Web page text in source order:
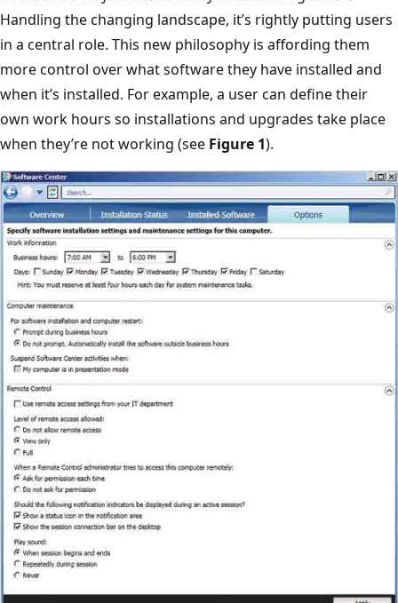
Handling the changing landscape, it’s rightly putting users
in a central role. This new philosophy is affording them
more control over what software they have installed and
when it’s installed. For example, a user can define their
own work hours so installations and upgrades take place
when they’re not working (see Figure 1).